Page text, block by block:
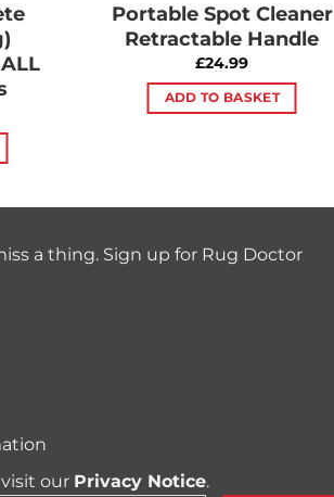
Portable Spot Cleaner
Retractable Handle
£24.99
ADD TO BASKET
a thing. Sign up for Rug Doctor
our Privacy Notice.